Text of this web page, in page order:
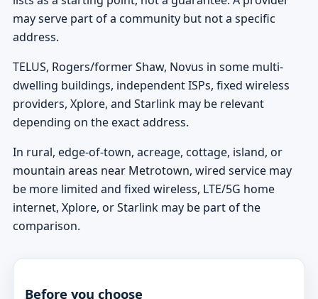
may serve part of a community but not a specific
address.
TELUS, Rogers/former Shaw, Novus in some multi-
dwelling buildings, independent ISPs, fixed wireless
providers, Xplore, and Starlink may be relevant
depending on the exact address.
In rural, edge-of-town, acreage, cottage, island, or
mountain areas near Metrotown, wired service may
be more limited and fixed wireless, LTE/5G home
internet, Xplore, or Starlink may be part of the
comparison.
Before you choose